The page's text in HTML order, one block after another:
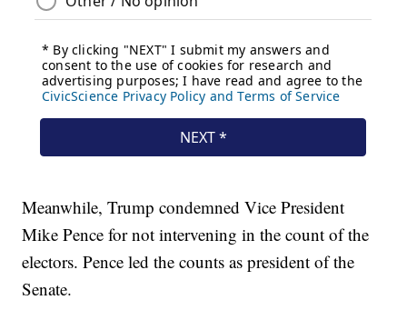
Meanwhile, Trump condemned Vice President
Mike Pence for not intervening in the count of the
electors. Pence led the counts as president of the
Senate.